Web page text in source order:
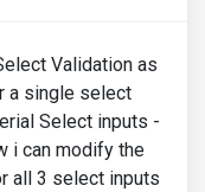
Validation as
a single select
Select inputs -
i can modify the
all 3 select inputs